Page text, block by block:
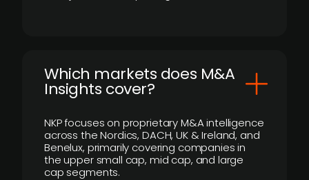
​Which markets does M&A
Insights cover?
NKP focuses on proprietary M&A intelligence
across the Nordics, DACH, UK & Ireland, and
Benelux, primarily covering companies in
the upper small cap, mid cap, and large
cap segments.